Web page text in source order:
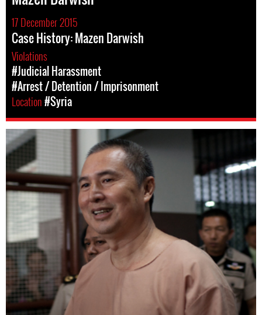
17 December 2015
Case History: Mazen Darwish
Violations
#Judicial Harassment
#Arrest / Detention / Imprisonment
Location#Syria